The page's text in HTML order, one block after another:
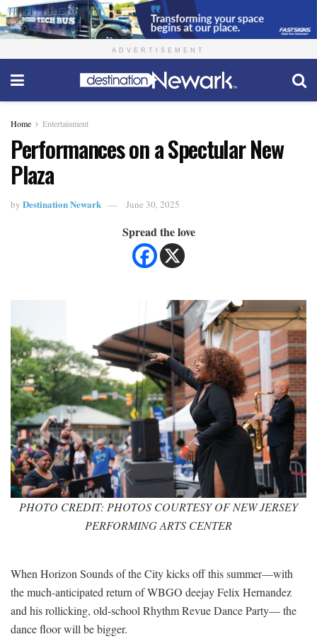
ADVERTISEMENT
Home Entertainment
Performances on a Spectular New
Plaza
by Destination Newark June 30, 2025
Spread the love
PHOTO CREDIT: PHOTOS COURTESY OF NEW JERSEY
PERFORMING ARTS CENTER
When Horizon Sounds of the City kicks off this summer—with
the much-anticipated return of WBGO deejay Felix Hernandez
and his rollicking, old-school Rhythm Revue Dance Party— the
dance floor will be bigger.